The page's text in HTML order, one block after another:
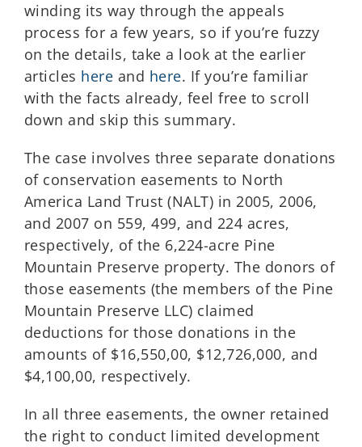
winding its way through the appeals
process for a few years, so if you’re fuzzy
on the details, take a look at the earlier
articles here and here. If you’re familiar
with the facts already, feel free to scroll
down and skip this summary.
The case involves three separate donations
of conservation easements to North
America Land Trust (NALT) in 2005, 2006,
and 2007 on 559, 499, and 224 acres,
respectively, of the 6,224-acre Pine
Mountain Preserve property. The donors of
those easements (the members of the Pine
Mountain Preserve LLC) claimed
deductions for those donations in the
amounts of $16,550,00, $12,726,000, and
$4,100,00, respectively.
In all three easements, the owner retained
the right to conduct limited development